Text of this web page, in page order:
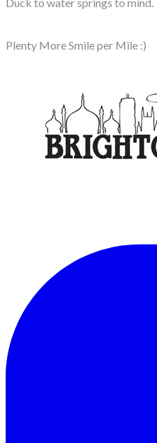
Plenty More Smile per Mile :)